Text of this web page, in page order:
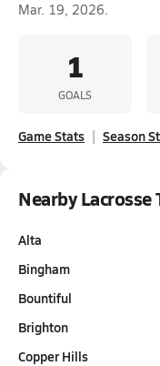
Mar. 19, 2026.
1
GOALS
Game Stats Season
Nearby Lacrosse
Alta
Bingham
Bountiful
Brighton
Copper Hills